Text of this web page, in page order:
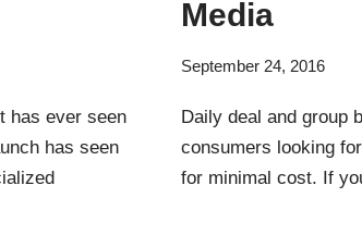
has ever seen
has seen
Media
September 24, 2016
Daily deal and group
consumers looking
for minimal cost. If